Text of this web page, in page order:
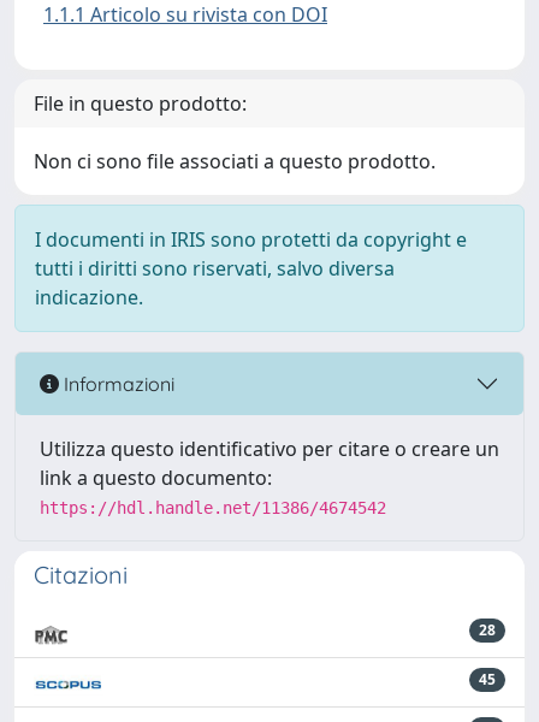
1.1.1 Articolo su rivista con DOI
File in questo prodotto:
Non ci sono file associati a questo prodotto.
I documenti in IRIS sono protetti da copyright e
tutti i diritti sono riservati, salvo diversa
indicazione.
Informazioni
Utilizza questo identificativo per citare o creare un
link a questo documento:
https://hdl.handle.net/11386/4674542
Citazioni
28
45